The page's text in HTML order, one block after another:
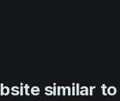
similar to